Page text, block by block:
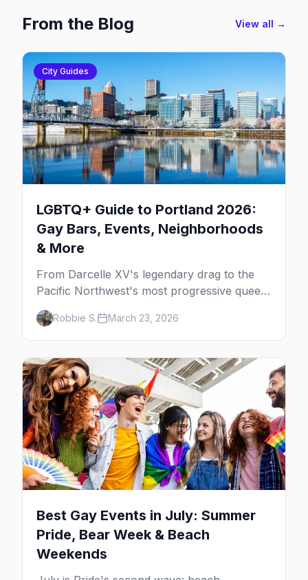
From the Blog View all →
City Guides
LGBTQ+ Guide to Portland 2026:
Gay Bars, Events, Neighborhoods
& More
From Darcelle XV's legendary drag to the
Pacific Northwest's most progressive queer
community, here's your insider guide to
LGBTQ+ Portland.
Robbie S. March 23, 2026
Best Gay Events in July: Summer
Pride, Bear Week & Beach
Weekends